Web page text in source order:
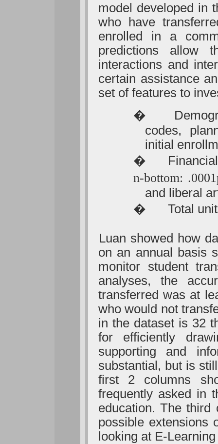
model developed in
who have
enrolled in a
predictions allow
interactions and
certain assistance
set of features to
�
codes,
initial
�
n-bottom:
and liberal
� Total
Luan showed how
on an annual basis
monitor student
analyses, the
transferred was at
who would not
in the dataset is 32
for efficiently
supporting and
substantial, but is
first 2 columns
frequently asked in
education. The
possible extensions
looking at E-